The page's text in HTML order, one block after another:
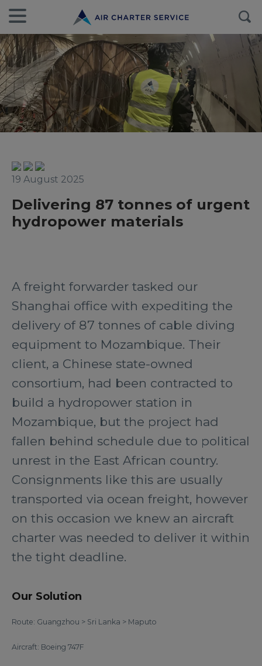
19 August 2025
Delivering 87 tonnes of urgent
hydropower materials
A freight forwarder tasked our
Shanghai office with expediting the
delivery of 87 tonnes of cable diving
equipment to Mozambique. Their
client, a Chinese state-owned
consortium, had been contracted to
build a hydropower station in
Mozambique, but the project had
fallen behind schedule due to political
unrest in the East African country.
Consignments like this are usually
transported via ocean freight, however
on this occasion we knew an aircraft
charter was needed to deliver it within
the tight deadline.
Our Solution
Route: Guangzhou > Sri Lanka > Maputo
Aircraft: Boeing 747F